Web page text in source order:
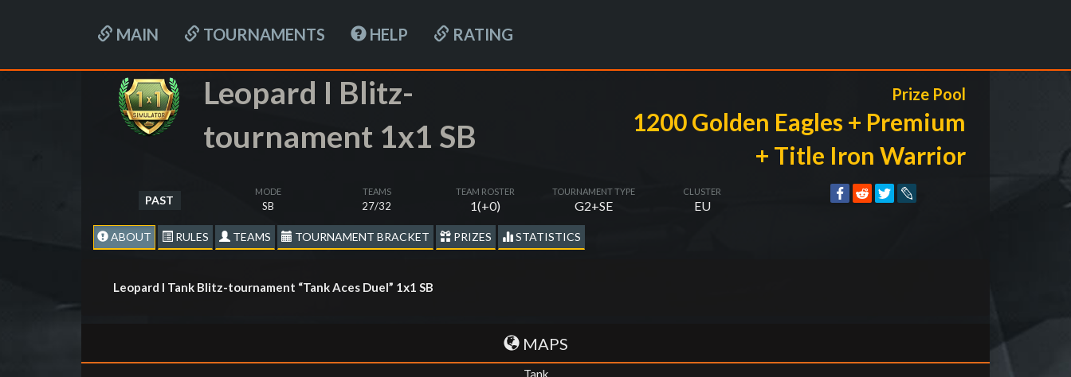
MAIN TOURNAMENTS HELP RATING
Leopard I Blitz-
tournament 1x1 SB
Prize Pool
1200 Golden Eagles + Premium
+ Title Iron Warrior
PAST
MODE
SB
TEAMS
27/32
TEAM ROSTER
1(+0)
TOURNAMENT TYPE
G2+SE
CLUSTER
EU
ABOUT RULES TEAMS TOURNAMENT BRACKET PRIZES STATISTICS
Leopard I Tank Blitz-tournament “Tank Aces Duel” 1х1 SB
MAPS
Tank